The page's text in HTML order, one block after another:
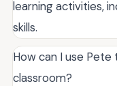
learning activities,
skills.
How can I use
classroom?